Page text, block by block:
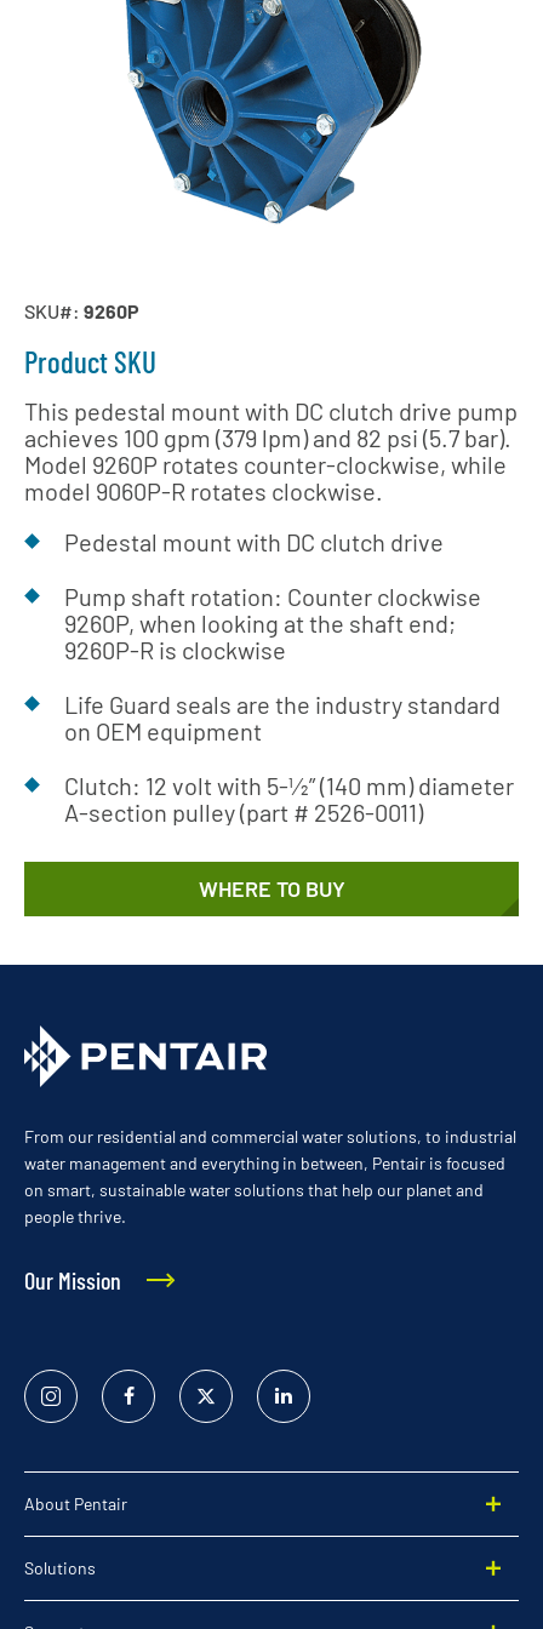
SKU#: 9260P
Product SKU
This pedestal mount with DC clutch drive pump
achieves 100 gpm (379 lpm) and 82 psi (5.7 bar).
Model 9260P rotates counter-clockwise, while
model 9060P-R rotates clockwise.
Pedestal mount with DC clutch drive
Pump shaft rotation: Counter clockwise
9260P, when looking at the shaft end;
9260P-R is clockwise
Life Guard seals are the industry standard
on OEM equipment
Clutch: 12 volt with 5-1⁄2” (140 mm) diameter
A-section pulley (part # 2526-0011)
WHERE TO BUY
From our residential and commercial water solutions, to industrial
water management and everything in between, Pentair is focused
on smart, sustainable water solutions that help our planet and
people thrive.
Our Mission
Instagram FacebookTwitter
Linked
In
About Pentair
Solutions